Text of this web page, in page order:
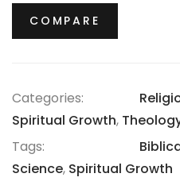
of our own worldview.
context shapes our
COMPARE
Categories:
Spiritual Growth,
Tags:
Science, Spiritual Growth